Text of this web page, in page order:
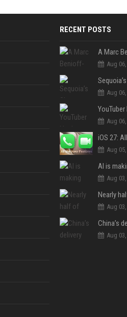
RECENT POSTS
Aug
Aug
Aug
Aug
Aug
Aug
Aug